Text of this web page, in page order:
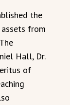
the
from
Hall, Dr.
of